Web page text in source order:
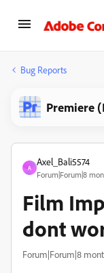
Bug Reports
Premiere
A
Axel_Bali5574
Forum|Forum|8
Film
dont
Forum|Forum|8